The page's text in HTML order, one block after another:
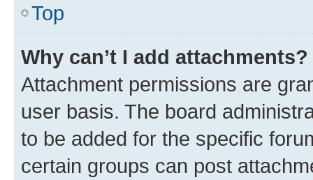
Top
Why can’t I add attachments?
Attachment permissions are
user basis. The board
to be added for the specific
certain groups can post